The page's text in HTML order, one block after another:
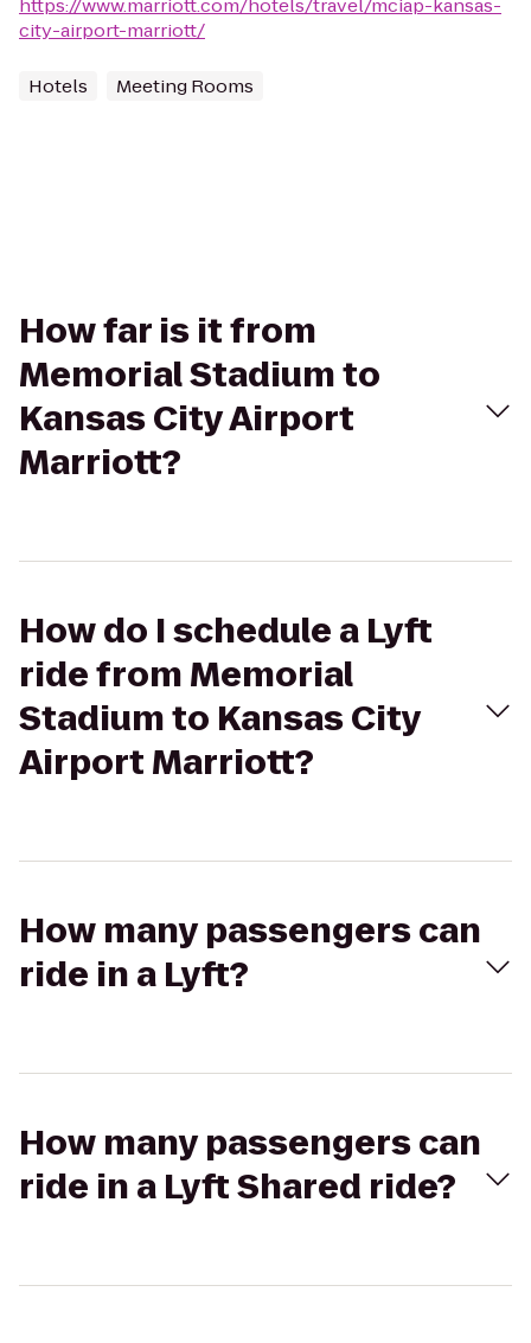
https://www.marriott.com/hotels/travel/mciap-kansas-
city-airport-marriott/
Hotels Meeting Rooms
How far is it from
Memorial Stadium to
Kansas City Airport
Marriott?
How do I schedule a Lyft
ride from Memorial
Stadium to Kansas City
Airport Marriott?
How many passengers can
ride in a Lyft?
How many passengers can
ride in a Lyft Shared ride?